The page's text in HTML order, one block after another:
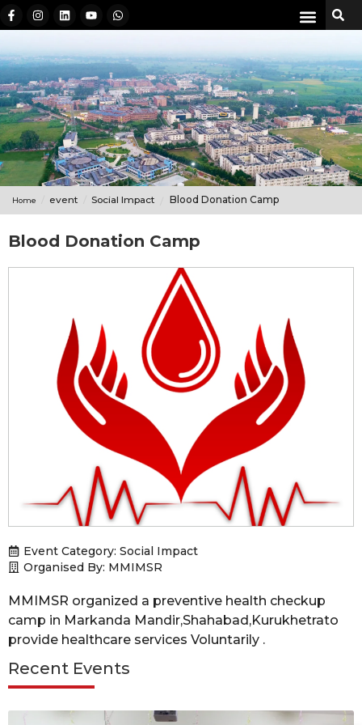
Home event Social Impact Blood Donation Camp
Blood Donation Camp
Event Category: Social Impact
Organised By: MMIMSR
MMIMSR organized a preventive health checkup
camp in Markanda Mandir,Shahabad,Kurukhetrato
provide healthcare services Voluntarily .
Recent Events